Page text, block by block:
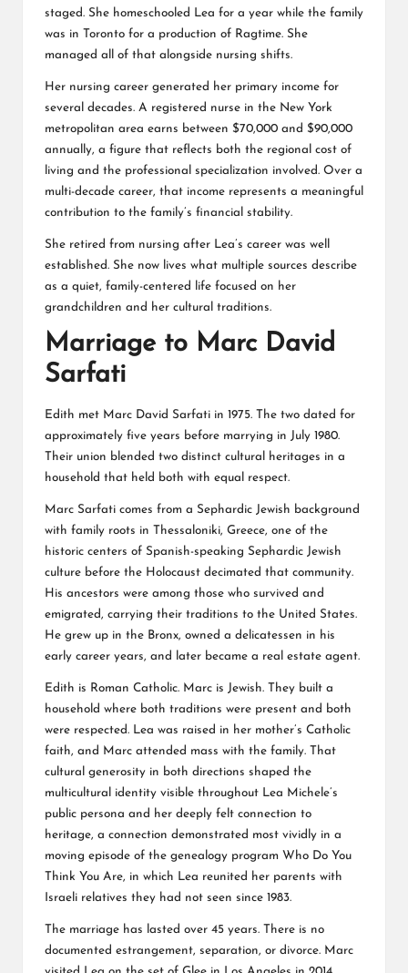
staged. She homeschooled Lea for a year while the family
was in Toronto for a production of Ragtime. She
managed all of that alongside nursing shifts.
Her nursing career generated her primary income for
several decades. A registered nurse in the New York
metropolitan area earns between $70,000 and $90,000
annually, a figure that reflects both the regional cost of
living and the professional specialization involved. Over a
multi-decade career, that income represents a meaningful
contribution to the family’s financial stability.
She retired from nursing after Lea’s career was well
established. She now lives what multiple sources describe
as a quiet, family-centered life focused on her
grandchildren and her cultural traditions.
Marriage to Marc David
Sarfati
Edith met Marc David Sarfati in 1975. The two dated for
approximately five years before marrying in July 1980.
Their union blended two distinct cultural heritages in a
household that held both with equal respect.
Marc Sarfati comes from a Sephardic Jewish background
with family roots in Thessaloniki, Greece, one of the
historic centers of Spanish-speaking Sephardic Jewish
culture before the Holocaust decimated that community.
His ancestors were among those who survived and
emigrated, carrying their traditions to the United States.
He grew up in the Bronx, owned a delicatessen in his
early career years, and later became a real estate agent.
Edith is Roman Catholic. Marc is Jewish. They built a
household where both traditions were present and both
were respected. Lea was raised in her mother’s Catholic
faith, and Marc attended mass with the family. That
cultural generosity in both directions shaped the
multicultural identity visible throughout Lea Michele’s
public persona and her deeply felt connection to
heritage, a connection demonstrated most vividly in a
moving episode of the genealogy program Who Do You
Think You Are, in which Lea reunited her parents with
Israeli relatives they had not seen since 1983.
The marriage has lasted over 45 years. There is no
documented estrangement, separation, or divorce. Marc